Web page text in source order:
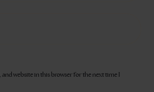
website in this browser for the next time I